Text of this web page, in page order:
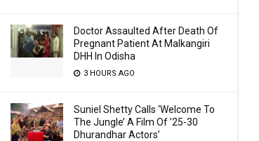
Doctor Assaulted After Death Of
Pregnant Patient At Malkangiri
DHH In Odisha
3 HOURS AGO
Suniel Shetty Calls ‘Welcome To
The Jungle’ A Film Of ’25-30
Dhurandhar Actors’